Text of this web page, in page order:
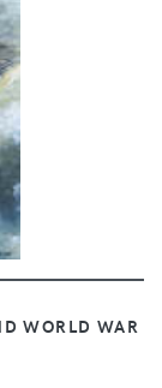
WORLD WAR